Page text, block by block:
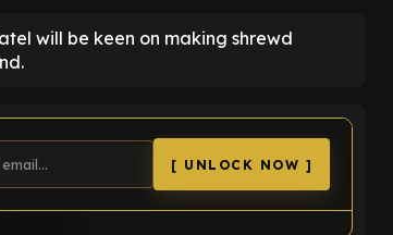
will be keen on making shrewd
[ UNLOCK NOW ]